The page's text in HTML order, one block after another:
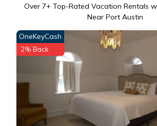
Over 7+ Top-Rated Vacation Rentals
Near Port Austin
OneKeyCash
2% Back